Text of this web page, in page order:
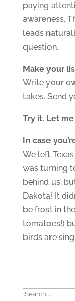
paying
awareness.
leads
question.
Make your
Write your
takes. Send
Try it. Let
In case
We left
was turning
behind us,
Dakota! It
be frost in
tomatoes!)
birds are